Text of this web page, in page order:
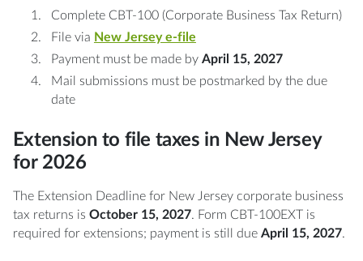
Complete CBT-100 (Corporate Business Tax Return)
File via New Jersey e-file
Payment must be made by April 15, 2027
Mail submissions must be postmarked by the due
date
Extension to file taxes in New Jersey
for 2026
The Extension Deadline for New Jersey corporate business
tax returns is October 15, 2027. Form CBT-100EXT is
required for extensions; payment is still due April 15, 2027.